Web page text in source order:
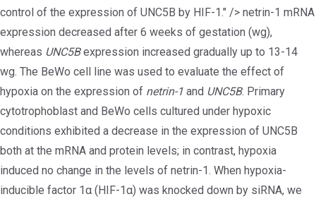
control of the expression of UNC5B by HIF-1." /> netrin-1 mRNA
expression decreased after 6 weeks of gestation (wg),
whereas UNC5Bexpression increased gradually up to 13-14
wg. The BeWo cell line was used to evaluate the effect of
hypoxia on the expression of netrin-1 and UNC5B. Primary
cytotrophoblast and BeWo cells cultured under hypoxic
conditions exhibited a decrease in the expression of UNC5B
both at the mRNA and protein levels; in contrast, hypoxia
induced no change in the levels of netrin-1. When hypoxia-
inducible factor 1α (HIF-1α) was knocked down by siRNA, we